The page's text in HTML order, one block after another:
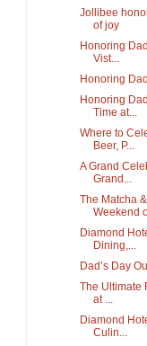
Jollibee
of joy
Honoring
Vist...
Honoring
Honoring
Time at...
Where to
Beer, P...
A Grand
Grand...
The Matcha
Weekend
Diamond
Dining,...
Dad’s Day
The Ultimate
at ...
Diamond
Culin...